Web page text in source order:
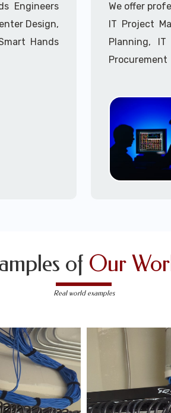
Call to
Engineers
Design,
Hands
We offer
IT Project
Planning,
Call to
of Our
Real world examples